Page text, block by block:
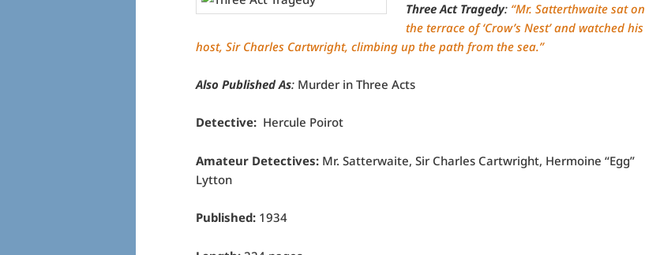
Three Act Tragedy: “Mr. Satterthwaite sat on
the terrace of ‘Crow’s Nest’ and watched his
host, Sir Charles Cartwright, climbing up the path from the sea.”
Also Published As: Murder in Three Acts
Detective: Hercule Poirot
Amateur Detectives: Mr. Satterwaite, Sir Charles Cartwright, Hermoine “Egg”
Lytton
Published: 1934